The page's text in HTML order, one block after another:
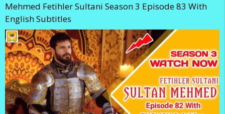
Mehmed Fetihler Sultani Season 3 Episode 83 With
English Subtitles